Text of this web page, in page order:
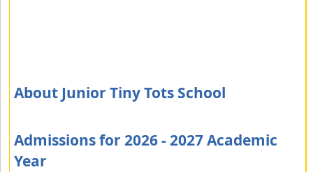
About Junior Tiny Tots School
Admissions for 2026 - 2027 Academic
Year